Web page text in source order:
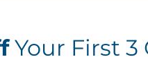
Your First 3